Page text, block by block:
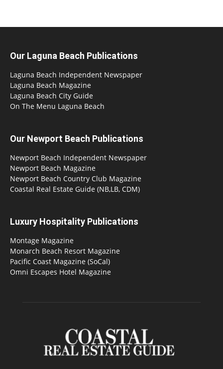
Our Laguna Beach Publications
Laguna Beach Independent Newspaper
Laguna Beach Magazine
Laguna Beach City Guide
On The Menu Laguna Beach
Our Newport Beach Publications
Newport Beach Independent Newspaper
Newport Beach Magazine
Newport Beach Country Club Magazine
Coastal Real Estate Guide (NB,LB, CDM)
Luxury Hospitality Publications
Montage Magazine
Monarch Beach Resort Magazine
Pacific Coast Magazine (SoCal)
Omni Escapes Hotel Magazine